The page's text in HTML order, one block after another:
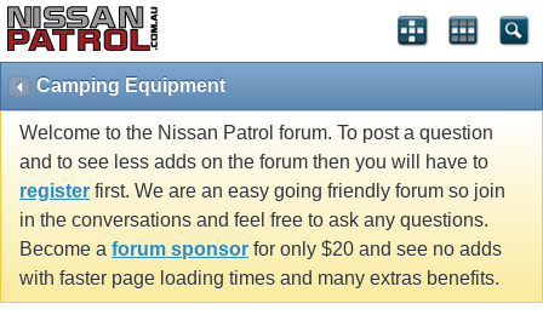
Camping Equipment
Welcome to the Nissan Patrol forum. To post a question
and to see less adds on the forum then you will have to
register first. We are an easy going friendly forum so join
in the conversations and feel free to ask any questions.
Become a forum sponsor for only $20 and see no adds
with faster page loading times and many extras benefits.